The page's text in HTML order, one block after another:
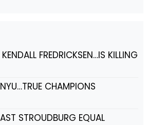
FREDRICKSEN…IS KILLING
CHAMPIONS
STROUDBURG EQUAL